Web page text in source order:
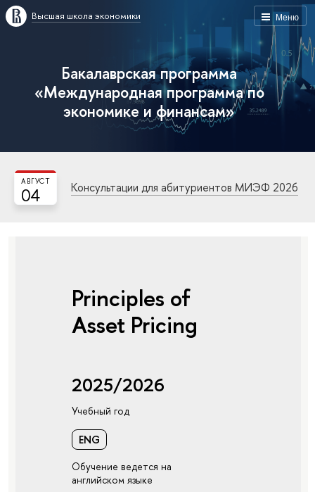
Меню
Высшая школа экономики
Бакалаврская программа
«Международная программа по
экономике и финансам»
04
АВГУСТ Консультации для абитуриентов МИЭФ 2026
Principles of
Asset Pricing
2025/2026
Учебный год
ENG
Обучение ведется на
английском языке